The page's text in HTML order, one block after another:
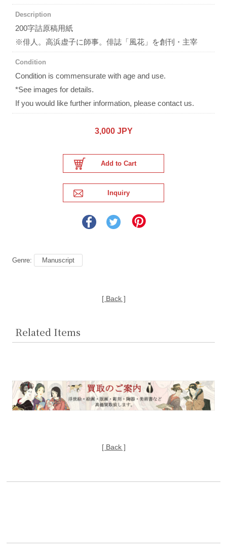
Description
200字詰原稿用紙
※俳人。高浜虚子に師事。俳誌「風花」を創刊・主宰
Condition
Condition is commensurate with age and use.
*See images for details.
If you would like further information, please contact us.
3,000 JPY
Genre: Manuscript
[ Back ]
Related Items
[ Back ]